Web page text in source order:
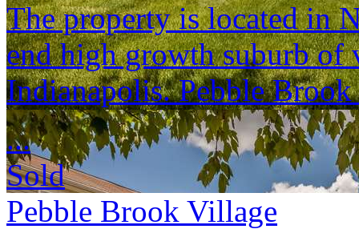
The property is located in
end high growth suburb of
Indianapolis. Pebble
...
Sold
Pebble Brook Village